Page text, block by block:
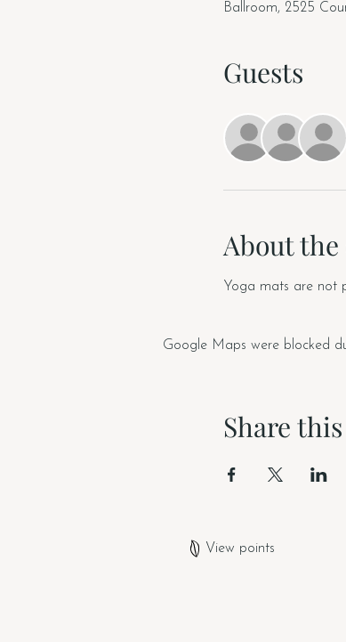
Ballroom, 2525
Guests
About the
Yoga mats are not
Google Maps were blocked
Share
View points